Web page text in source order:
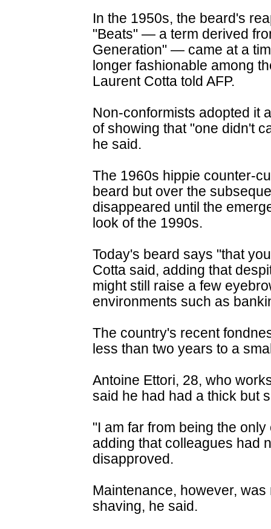
In the 1950s, the beard's
"Beats" — a term derived
Generation" — came at a
longer fashionable among
Laurent Cotta told AFP.
Non-conformists adopted it
of showing that "one didn't
he said.
The 1960s hippie counter-
beard but over the
disappeared until the
look of the 1990s.
Today's beard says "that
Cotta said, adding that
might still raise a few
environments such as
The country's recent
less than two years to a
Antoine Ettori, 28, who
said he had had a thick but
"I am far from being the
adding that colleagues had
disapproved.
Maintenance, however,
shaving, he said.